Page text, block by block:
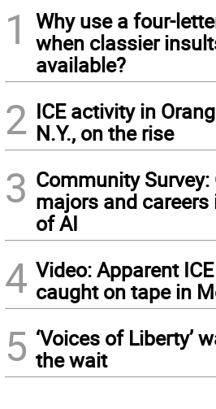
1
Why use a four-
when classier
available?
2 ICE activity in
N.Y., on the rise
3 Community Survey:
majors and careers
of AI
4 Video: Apparent
caught on tape in
5 ‘Voices of Liberty’
the wait